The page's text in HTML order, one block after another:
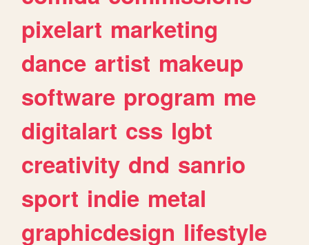
pixelart marketing
dance artist makeup
software program me
digitalart css lgbt
creativity dnd sanrio
sport indie metal
graphicdesign lifestyle